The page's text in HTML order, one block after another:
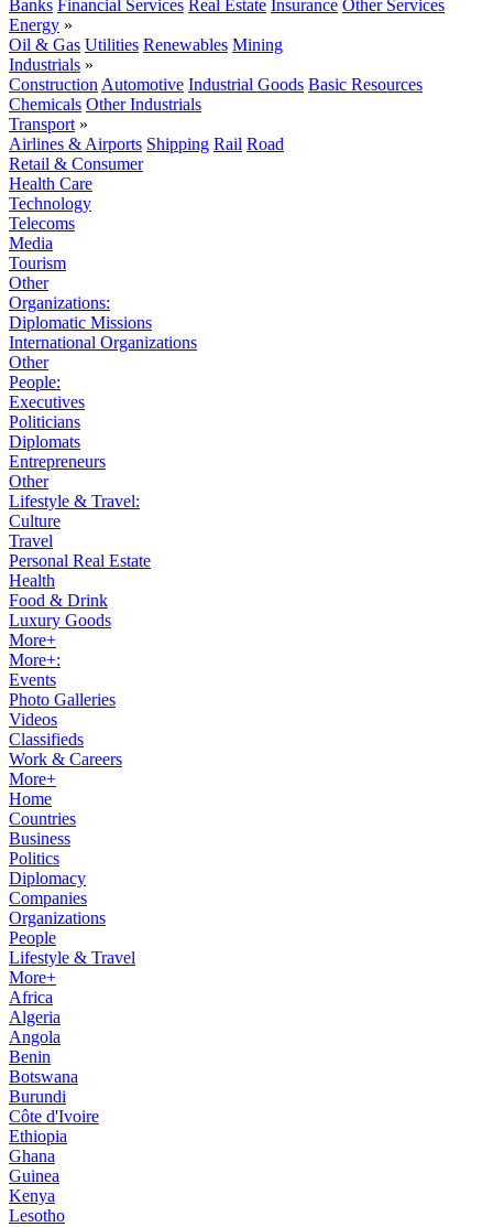
Banks Financial Services Real Estate Insurance Other Services
Energy »
Oil & Gas Utilities Renewables Mining
Industrials »
Construction Automotive Industrial Goods Basic Resources
Chemicals Other Industrials
Transport »
Airlines & Airports Shipping Rail Road
Retail & Consumer
Health Care
Technology
Telecoms
Media
Tourism
Other
Organizations:
Diplomatic Missions
International Organizations
Other
People:
Executives
Politicians
Diplomats
Entrepreneurs
Other
Lifestyle & Travel:
Culture
Travel
Personal Real Estate
Health
Food & Drink
Luxury Goods
More+
More+:
Events
Photo Galleries
Videos
Classifieds
Work & Careers
More+
Home
Countries
Business
Politics
Diplomacy
Companies
Organizations
People
Lifestyle & Travel
More+
Africa
Algeria
Angola
Benin
Botswana
Burundi
Côte d'Ivoire
Ethiopia
Ghana
Guinea
Kenya
Lesotho